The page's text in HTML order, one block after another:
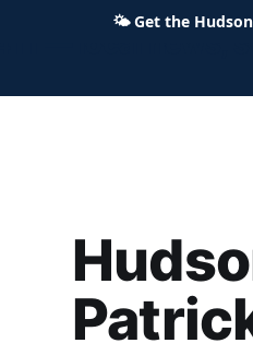
— local news,
🌤Get the